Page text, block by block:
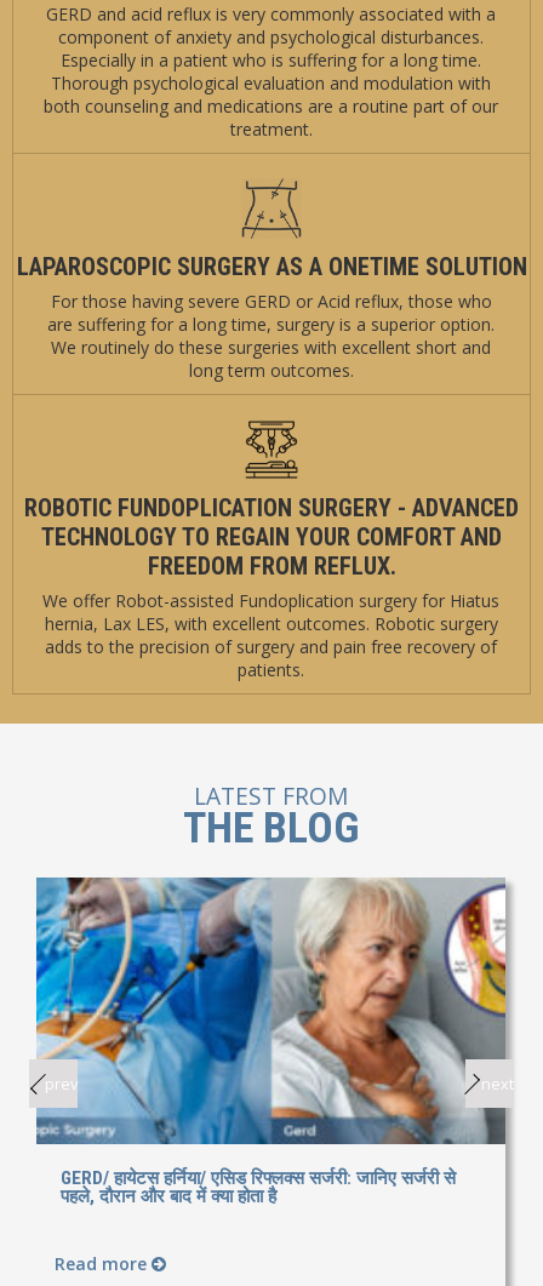
GERD and acid reflux is very commonly associated with a
component of anxiety and psychological disturbances.
Especially in a patient who is suffering for a long time.
Thorough psychological evaluation and modulation with
both counseling and medications are a routine part of our
treatment.
LAPAROSCOPIC SURGERY AS A ONETIME SOLUTION
For those having severe GERD or Acid reflux, those who
are suffering for a long time, surgery is a superior option.
We routinely do these surgeries with excellent short and
long term outcomes.
ROBOTIC FUNDOPLICATION SURGERY - ADVANCED
TECHNOLOGY TO REGAIN YOUR COMFORT AND
FREEDOM FROM REFLUX.
We offer Robot-assisted Fundoplication surgery for Hiatus
hernia, Lax LES, with excellent outcomes. Robotic surgery
adds to the precision of surgery and pain free recovery of
patients.
LATEST FROM
THE BLOG
GERD/ हायेटस हर्निया/ एसिड रिफ्लक्स सर्जरी: जानिए सर्जरी से
पहले, दौरान और बाद में क्या होता है
Read more
prev next